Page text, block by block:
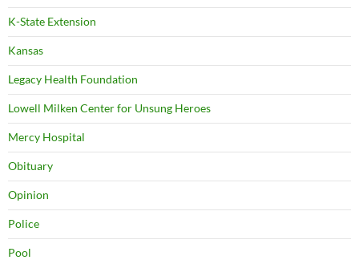
K-State Extension
Kansas
Legacy Health Foundation
Lowell Milken Center for Unsung Heroes
Mercy Hospital
Obituary
Opinion
Police
Pool